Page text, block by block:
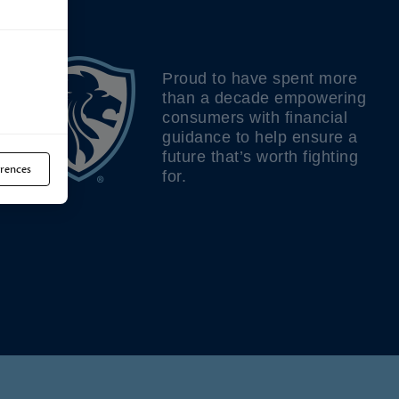
Proud to have spent more
than a decade empowering
consumers with financial
guidance to help ensure a
future that’s worth fighting
for.